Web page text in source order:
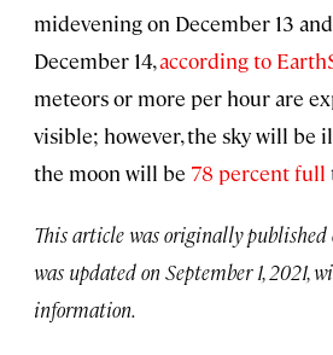
midevening on December 13
December 14,according to
meteors or more per hour are
visible; however, the sky will be
the moon will be 78 percent full
This article was originally published
was updated on September 1, 2021,
information.